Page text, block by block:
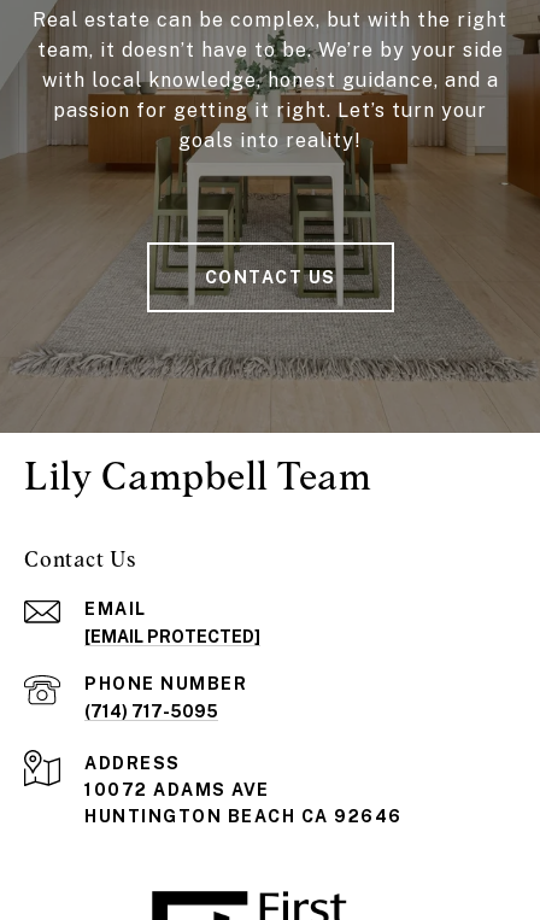
Real estate can be complex, but with the right
team, it doesn’t have to be. We’re by your side
with local knowledge, honest guidance, and a
passion for getting it right. Let’s turn your
goals into reality!
CONTACT US
Lily Campbell Team
Contact Us
EMAIL
[EMAIL PROTECTED]
PHONE NUMBER
(714) 717-5095
ADDRESS
10072 ADAMS AVE
HUNTINGTON BEACH CA 92646